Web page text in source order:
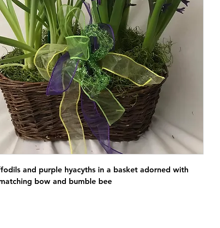
and purple hyacyths in a basket adorned with
bow and bumble bee